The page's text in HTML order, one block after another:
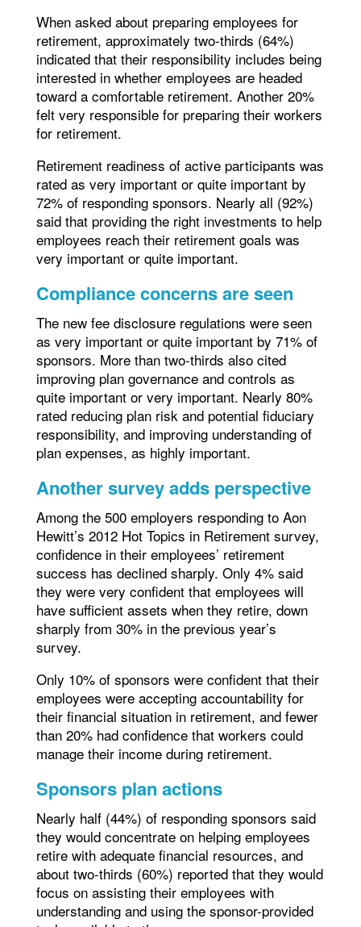
When asked about preparing employees for
retirement, approximately two-thirds (64%)
indicated that their responsibility includes being
interested in whether employees are headed
toward a comfortable retirement. Another 20%
felt very responsible for preparing their workers
for retirement.
Retirement readiness of active participants was
rated as very important or quite important by
72% of responding sponsors. Nearly all (92%)
said that providing the right investments to help
employees reach their retirement goals was
very important or quite important.
Compliance concerns are seen
The new fee disclosure regulations were seen
as very important or quite important by 71% of
sponsors. More than two-thirds also cited
improving plan governance and controls as
quite important or very important. Nearly 80%
rated reducing plan risk and potential fiduciary
responsibility, and improving understanding of
plan expenses, as highly important.
Another survey adds perspective
Among the 500 employers responding to Aon
Hewitt’s 2012 Hot Topics in Retirement survey,
confidence in their employees’ retirement
success has declined sharply. Only 4% said
they were very confident that employees will
have sufficient assets when they retire, down
sharply from 30% in the previous year’s
survey.
Only 10% of sponsors were confident that their
employees were accepting accountability for
their financial situation in retirement, and fewer
than 20% had confidence that workers could
manage their income during retirement.
Sponsors plan actions
Nearly half (44%) of responding sponsors said
they would concentrate on helping employees
retire with adequate financial resources, and
about two-thirds (60%) reported that they would
focus on assisting their employees with
understanding and using the sponsor-provided